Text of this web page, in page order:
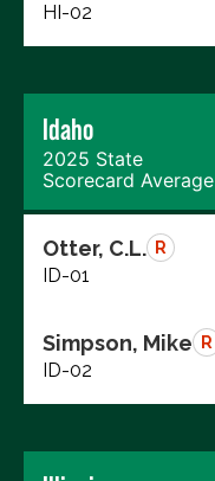
HI-02
Idaho
2025 State
Scorecard Average
Otter, C.L. R
ID-01
Simpson, Mike R
ID-02